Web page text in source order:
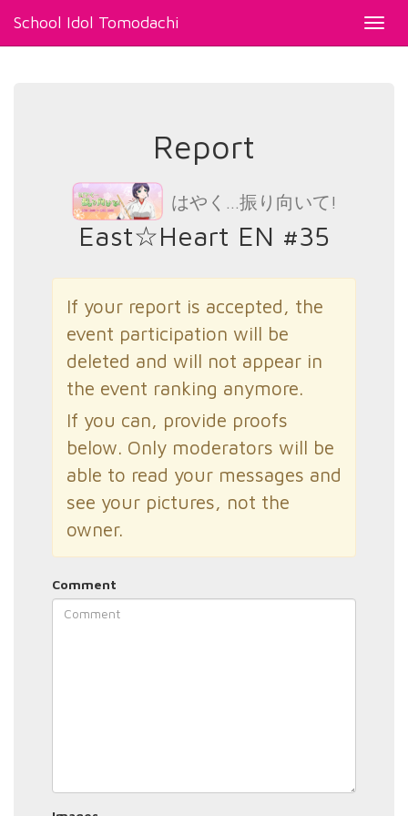
School Idol Tomodachi
Report
はやく…振り向いて!
East☆Heart EN #35
If your report is accepted, the
event participation will be
deleted and will not appear in
the event ranking anymore.
If you can, provide proofs
below. Only moderators will be
able to read your messages and
see your pictures, not the
owner.
Comment